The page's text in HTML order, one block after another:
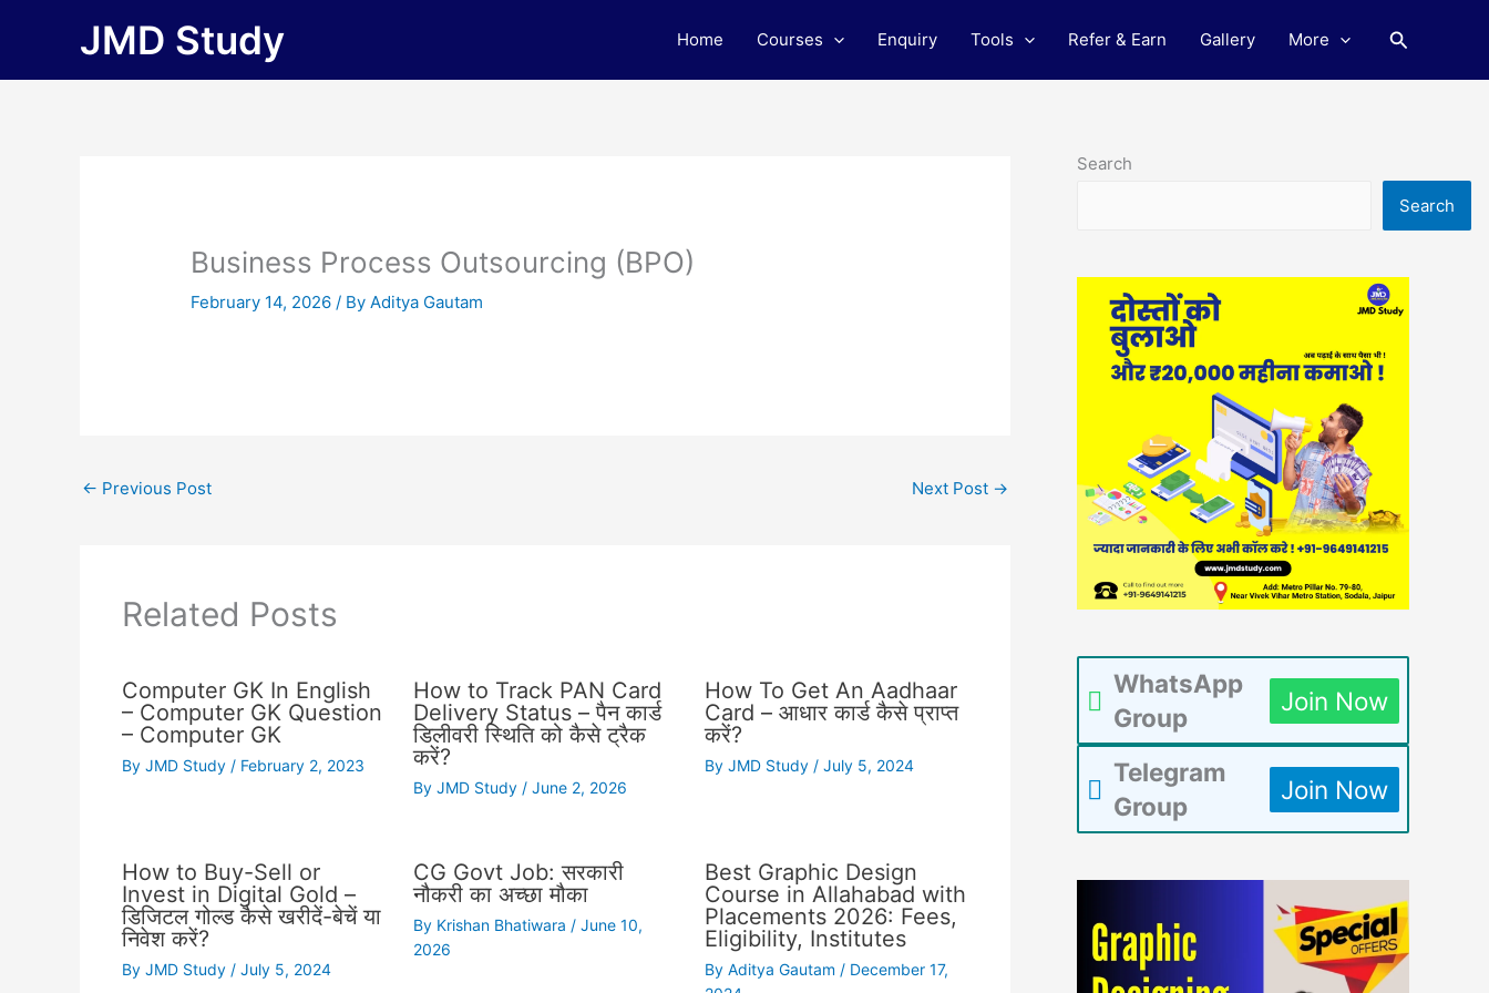
JMD Study Home Courses Enquiry Tools Refer & Earn Gallery More Search
Business Process Outsourcing (BPO)
February 14, 2026/ ByAditya Gautam
← Previous Post Next Post →
Related Posts
Computer GK In English
– Computer GK Question
– Computer GK
By JMD Study / February 2, 2023
How to Track PAN Card
Delivery Status – पैन कार्ड
डिलीवरी स्थिति को कैसे ट्रैक
करें?
By JMD Study / June 2, 2026
How To Get An Aadhaar
Card – आधार कार्ड कैसे प्राप्त
करें?
ByJMD Study /July 5, 2024
How to Buy-Sell or
Invest in Digital Gold –
डिजिटल गोल्ड कैसे खरीदें-बेचें या
निवेश करें?
By JMD Study / July 5, 2024
CG Govt Job: सरकारी
नौकरी का अच्छा मौका
By Krishan Bhatiwara / June 10,
2026
Best Graphic Design
Course in Allahabad with
Placements 2026: Fees,
Eligibility, Institutes
ByAditya Gautam / December 17,
Search
Search
WhatsApp
Group
Join Now
Telegram
Group
Join Now